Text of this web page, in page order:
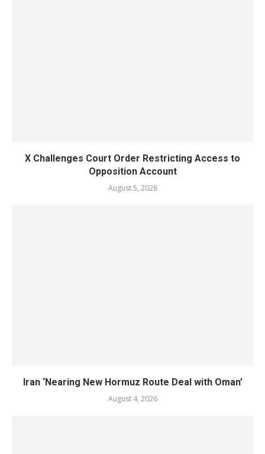
X Challenges Court Order Restricting Access to
Opposition Account
August 5, 2026
Iran ‘Nearing New Hormuz Route Deal with Oman’
August 4, 2026